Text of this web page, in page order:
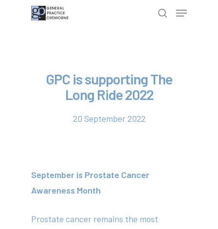
GPC is supporting The
Long Ride 2022
20 September 2022
September is Prostate Cancer
Awareness Month
Prostate cancer remains the most